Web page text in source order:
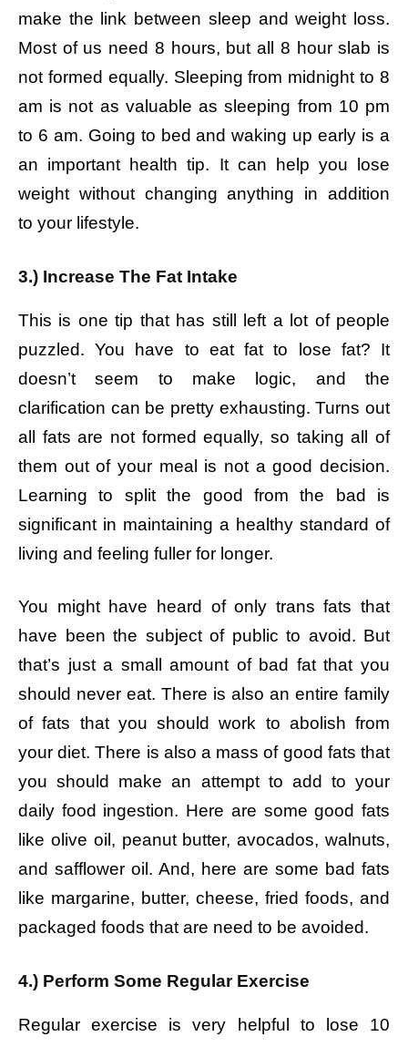
make the link between sleep and weight loss.
Most of us need 8 hours, but all 8 hour slab is
not formed equally. Sleeping from midnight to 8
am is not as valuable as sleeping from 10 pm
to 6 am. Going to bed and waking up early is a
an important health tip. It can help you lose
weight without changing anything in addition
to your lifestyle.
3.) Increase The Fat Intake
This is one tip that has still left a lot of people
puzzled. You have to eat fat to lose fat? It
doesn’t seem to make logic, and the
clarification can be pretty exhausting. Turns out
all fats are not formed equally, so taking all of
them out of your meal is not a good decision.
Learning to split the good from the bad is
significant in maintaining a healthy standard of
living and feeling fuller for longer.
You might have heard of only trans fats that
have been the subject of public to avoid. But
that’s just a small amount of bad fat that you
should never eat. There is also an entire family
of fats that you should work to abolish from
your diet. There is also a mass of good fats that
you should make an attempt to add to your
daily food ingestion. Here are some good fats
like olive oil, peanut butter, avocados, walnuts,
and safflower oil. And, here are some bad fats
like margarine, butter, cheese, fried foods, and
packaged foods that are need to be avoided.
4.) Perform Some Regular Exercise
Regular exercise is very helpful to lose 10